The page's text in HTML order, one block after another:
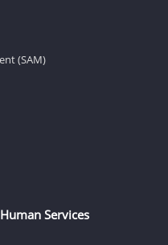
(SAM)
Services